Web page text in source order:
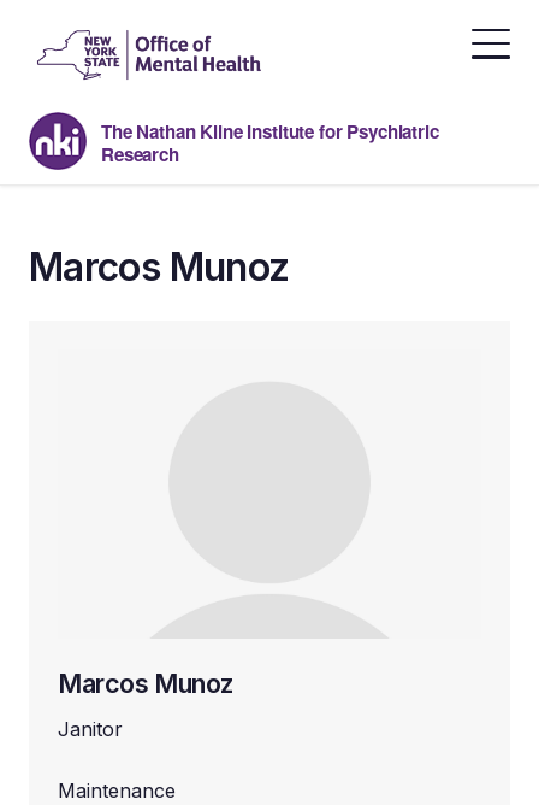
content
The Nathan Kline Institute for Psychiatric
Research
Marcos Munoz
Marcos Munoz
Janitor
Maintenance